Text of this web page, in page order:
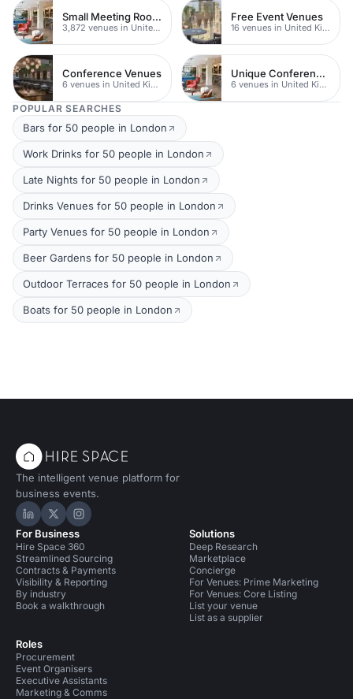
Small Meeting Rooms
3,872 venues in United Kingdom
Free Event Venues
16 venues in United Kingdom
Conference Venues
6 venues in United Kingdom
Unique Conferences
6 venues in United Kingdom
POPULAR SEARCHES
Bars for 50 people in London
Work Drinks for 50 people in London
Late Nights for 50 people in London
Drinks Venues for 50 people in London
Party Venues for 50 people in London
Beer Gardens for 50 people in London
Outdoor Terraces for 50 people in London
Boats for 50 people in London
The intelligent venue platform for
business events.
Hire Space on LinkedIn
Hire Space on X
Hire Space on Instagram
For Business
Hire Space 360
Streamlined Sourcing
Contracts & Payments
Visibility & Reporting
By industry
Book a walkthrough
Roles
Procurement
Event Organisers
Executive Assistants
Marketing & Comms
Solutions
Deep Research
Marketplace
Concierge
For Venues: Prime Marketing
For Venues: Core Listing
List your venue
List as a supplier